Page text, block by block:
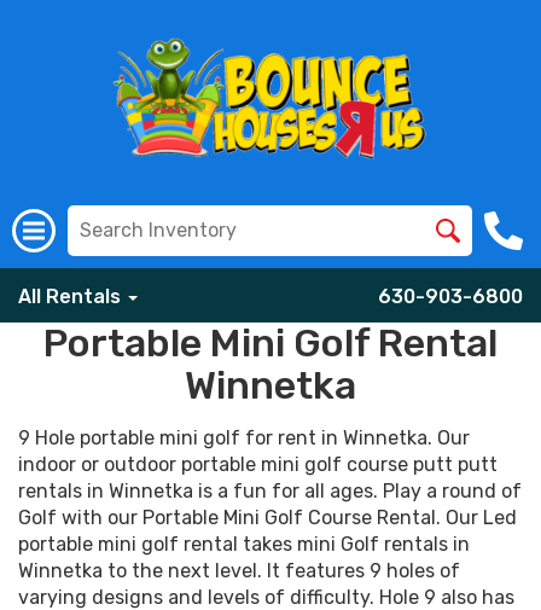
All Rentals 630-903-6800
Portable Mini Golf Rental
Winnetka
9 Hole portable mini golf for rent in Winnetka. Our
indoor or outdoor portable mini golf course putt putt
rentals in Winnetka is a fun for all ages. Play a round of
Golf with our Portable Mini Golf Course Rental. Our Led
portable mini golf rental takes mini Golf rentals in
Winnetka to the next level. It features 9 holes of
varying designs and levels of difficulty. Hole 9 also has